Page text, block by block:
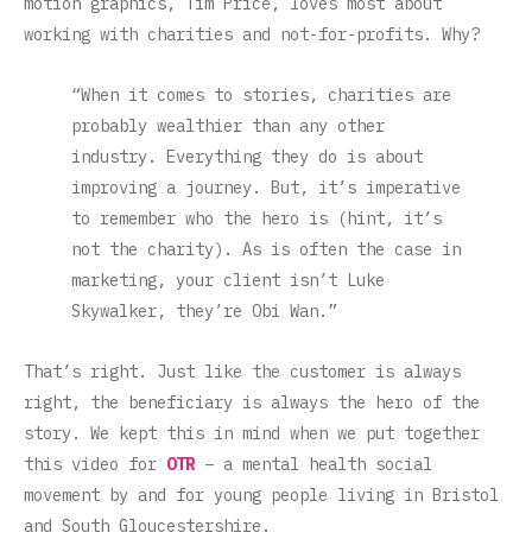
working with charities and not-for-profits. Why?
“When it comes to stories, charities are
probably wealthier than any other
industry. Everything they do is about
improving a journey. But, it’s imperative
to remember who the hero is (hint, it’s
not the charity). As is often the case in
marketing, your client isn’t Luke
Skywalker, they’re Obi Wan.”
That’s right. Just like the customer is always
right, the beneficiary is always the hero of the
story. We kept this in mind when we put together
this video for OTR – a mental health social
movement by and for young people living in Bristol
and South Gloucestershire.